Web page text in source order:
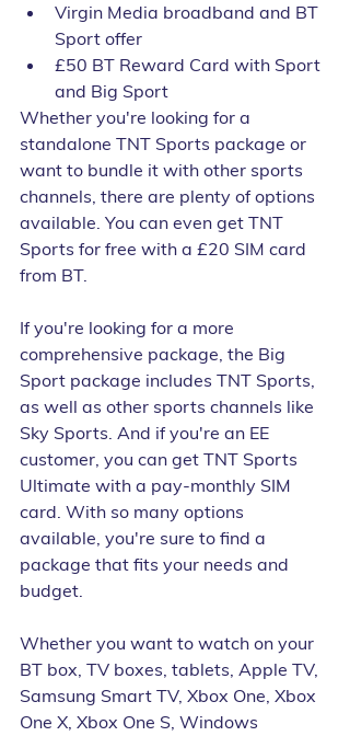
Virgin Media broadband and BT
Sport offer
£50 BT Reward Card with Sport
and Big Sport
Whether you're looking for a
standalone TNT Sports package or
want to bundle it with other sports
channels, there are plenty of options
available. You can even get TNT
Sports for free with a £20 SIM card
from BT.
If you're looking for a more
comprehensive package, the Big
Sport package includes TNT Sports,
as well as other sports channels like
Sky Sports. And if you're an EE
customer, you can get TNT Sports
Ultimate with a pay-monthly SIM
card. With so many options
available, you're sure to find a
package that fits your needs and
budget.
Whether you want to watch on your
BT box, TV boxes, tablets, Apple TV,
Samsung Smart TV, Xbox One, Xbox
One X, Xbox One S, Windows